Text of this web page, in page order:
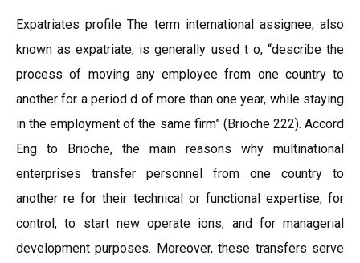
Expatriates profile The term international assignee, also
known as expatriate, is generally used t o, “describe the
process of moving any employee from one country to
another for a period d of more than one year, while staying
in the employment of the same firm” (Brioche 222). Accord
Eng to Brioche, the main reasons why multinational
enterprises transfer personnel from one country to
another re for their technical or functional expertise, for
control, to start new operate ions, and for managerial
development purposes. Moreover, these transfers serve